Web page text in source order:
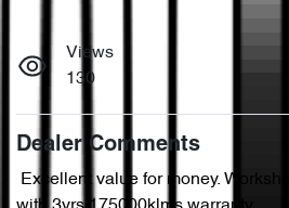
Views
130
Dealer Comments